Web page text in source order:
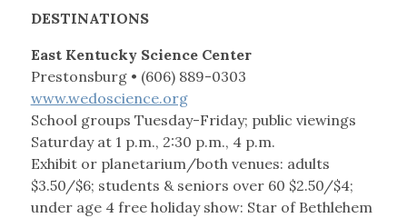
DESTINATIONS
East Kentucky Science Center
Prestonsburg • (606) 889-0303
www.wedoscience.org
School groups Tuesday-Friday; public viewings
Saturday at 1 p.m., 2:30 p.m., 4 p.m.
Exhibit or planetarium/both venues: adults
$3.50/$6; students & seniors over 60 $2.50/$4;
under age 4 free holiday show: Star of Bethlehem